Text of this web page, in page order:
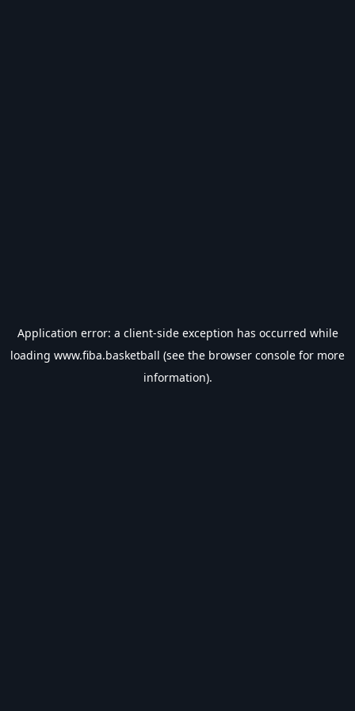
Application error: a client-side exception has occurred while
loading www.fiba.basketball (see the browser console for more
information).